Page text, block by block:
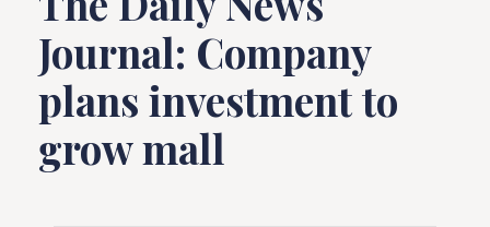
Journal: Company
plans investment to
grow mall